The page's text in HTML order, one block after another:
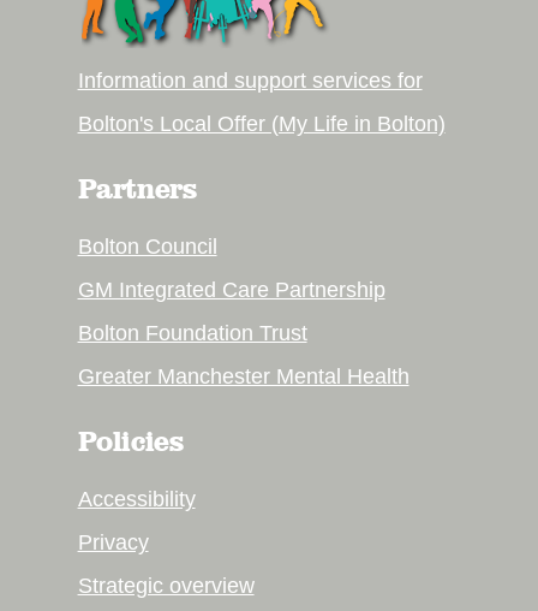
Information and support services for
Bolton's Local Offer (My Life in Bolton)
Partners
Bolton Council
GM Integrated Care Partnership
Bolton Foundation Trust
Greater Manchester Mental Health
Policies
Accessibility
Privacy
Strategic overview